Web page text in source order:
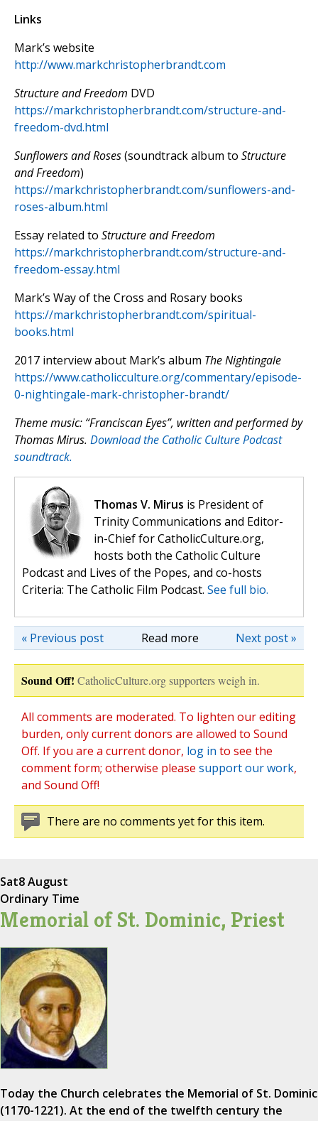
Links
Mark’s website
http://www.markchristopherbrandt.com
Structure and Freedom DVD
https://markchristopherbrandt.com/structure-and-
freedom-dvd.html
Sunflowers and Roses(soundtrack album to Structure
and Freedom)
https://markchristopherbrandt.com/sunflowers-and-
roses-album.html
Essay related to Structure and Freedom
https://markchristopherbrandt.com/structure-and-
freedom-essay.html
Mark’s Way of the Cross and Rosary books
https://markchristopherbrandt.com/spiritual-
books.html
2017 interview about Mark’s album The Nightingale
https://www.catholicculture.org/commentary/episode-
0-nightingale-mark-christopher-brandt/
Theme music: “Franciscan Eyes”, written and performed by
Thomas Mirus. Download the Catholic Culture Podcast
soundtrack.
Thomas V. Mirus is President of
Trinity Communications and Editor-
in-Chief for CatholicCulture.org,
hosts both the Catholic Culture
Podcast and Lives of the Popes, and co-hosts
Criteria: The Catholic Film Podcast. See full bio.
Read more Next post »
« Previous post
Sound Off! CatholicCulture.org supporters weigh in.
All comments are moderated. To lighten our editing
burden, only current donors are allowed to Sound
Off. If you are a current donor, log in to see the
comment form; otherwise please support our work,
and Sound Off!
There are no comments yet for this item.
Sat8 August
Ordinary Time
Memorial of St. Dominic, Priest
Today the Church celebrates the Memorial of St. Dominic
(1170-1221). At the end of the twelfth century the